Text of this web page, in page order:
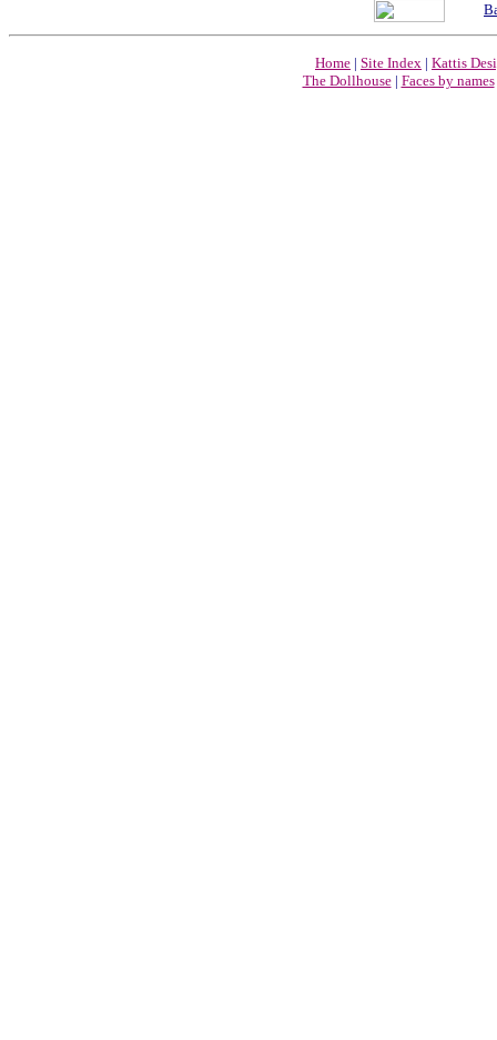
Home | Site Index | Kattis
The Dollhouse| Faces by names